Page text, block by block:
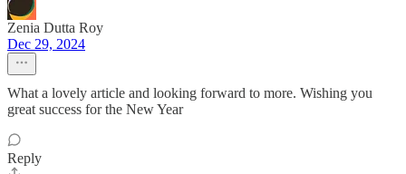
Zenia Dutta Roy
Dec 29, 2024
What a lovely article and looking forward to more. Wishing you
great success for the New Year
Reply